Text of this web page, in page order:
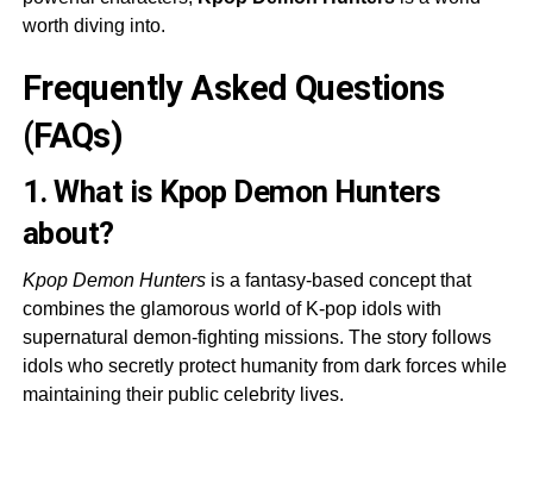
worth diving into.
Frequently Asked Questions
(FAQs)
1. What is Kpop Demon Hunters
about?
Kpop Demon Huntersis a fantasy-based concept that
combines the glamorous world of K-pop idols with
supernatural demon-fighting missions. The story follows
idols who secretly protect humanity from dark forces while
maintaining their public celebrity lives.